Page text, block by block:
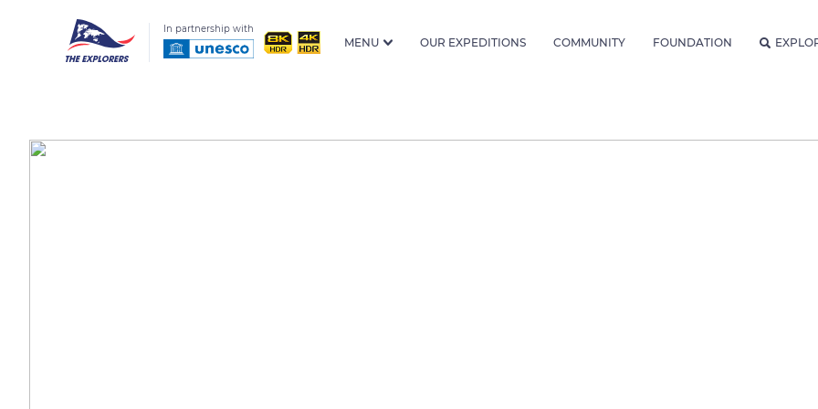
In partnership with
MENU OUR EXPEDITIONS COMMUNITY FOUNDATION